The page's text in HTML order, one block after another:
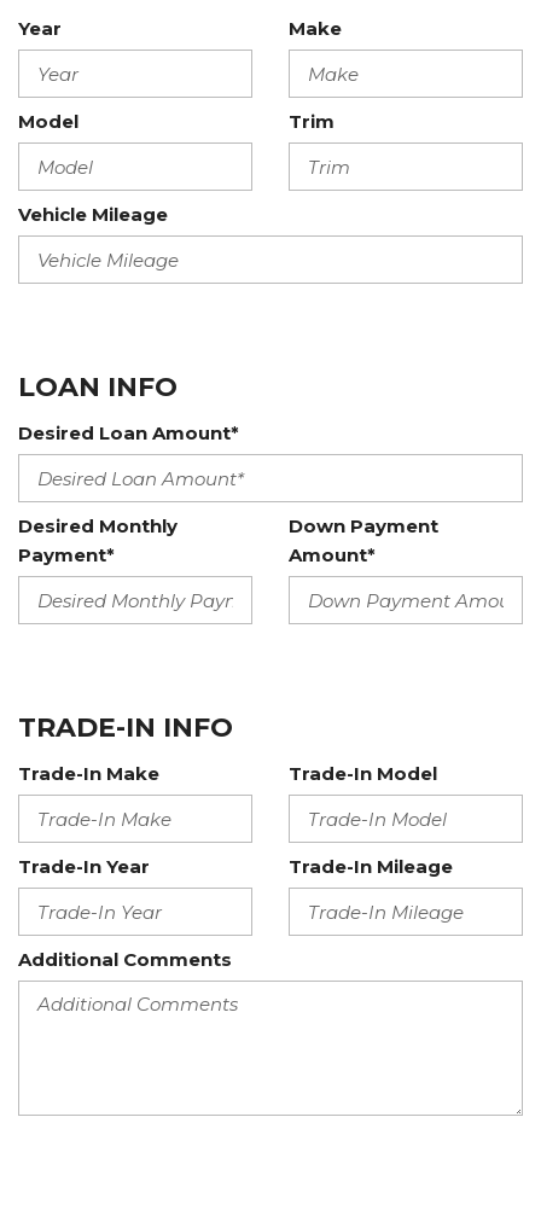
Year Make
Model Trim
Vehicle Mileage
LOAN INFO
Desired Loan Amount*
Desired Monthly
Payment*
Down Payment
Amount*
TRADE-IN INFO
Trade-In Make Trade-In Model
Trade-In Year Trade-In Mileage
Additional Comments